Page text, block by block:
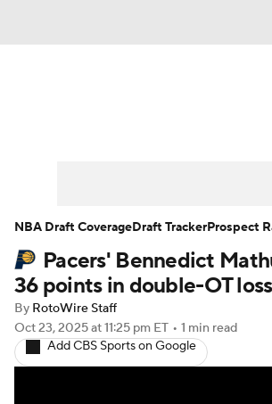
Player News Player Search
Injury Report
Pacers' Bennedict
36 points in double-OT loss
By RotoWire Staff
Oct 23, 2025at 11:25 pm ET • 1 min read
Add CBS Sports on Google
NBA Draft CoverageDraft TrackerProspect